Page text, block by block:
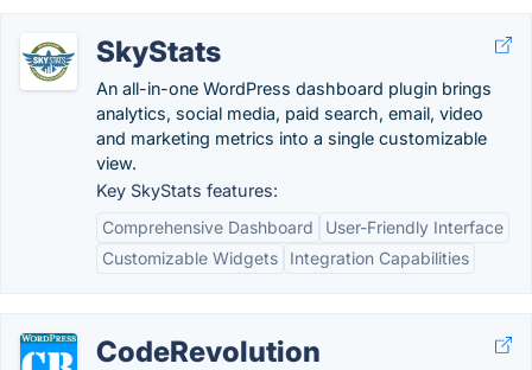
SkyStats
An all-in-one WordPress dashboard plugin brings
analytics, social media, paid search, email, video
and marketing metrics into a single customizable
view.
Key SkyStats features:
Comprehensive Dashboard
User-Friendly Interface
Customizable Widgets
Integration Capabilities
CodeRevolution